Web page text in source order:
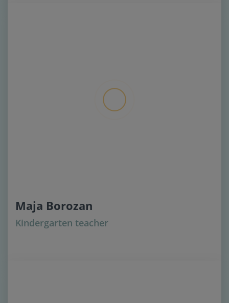
Maja Borozan
Kindergarten teacher